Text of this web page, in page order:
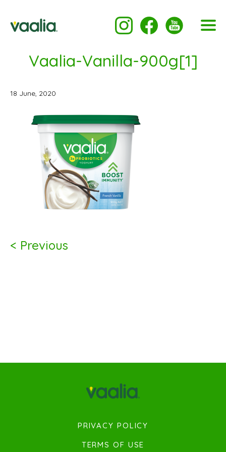
Vaalia-Vanilla-900g[1]
18 June, 2020
< Previous
PRIVACY POLICY
TERMS OF USE